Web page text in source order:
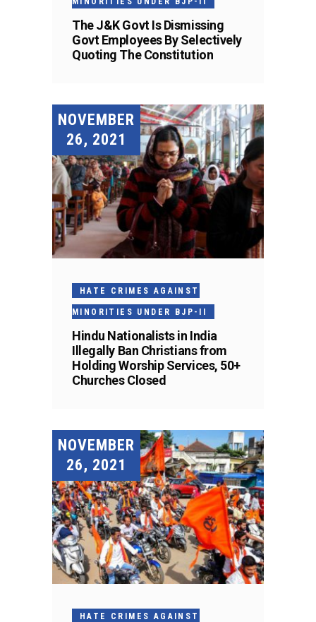
The J&K Govt Is Dismissing
Govt Employees By Selectively
Quoting The Constitution
NOVEMBER
26, 2021
HATE CRIMES AGAINST
MINORITIES UNDER BJP-II
Hindu Nationalists in India
Illegally Ban Christians from
Holding Worship Services, 50+
Churches Closed
NOVEMBER
26, 2021
HATE CRIMES AGAINST